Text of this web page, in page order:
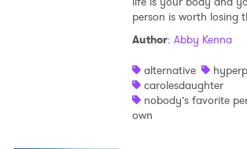
person is worth losing
Author: Abby Kenna
alternative
carolesdaughter
nobody’s favorite
own